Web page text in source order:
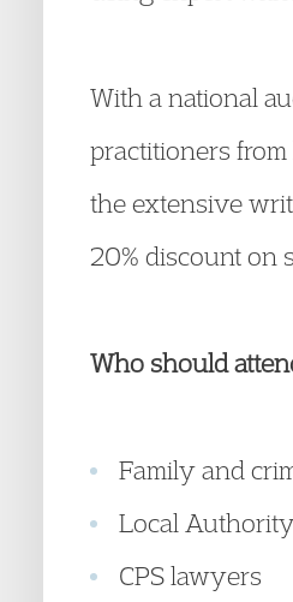
With a national
practitioners from
the extensive
20% discount on
Who should
Family and
Local
CPS lawyers